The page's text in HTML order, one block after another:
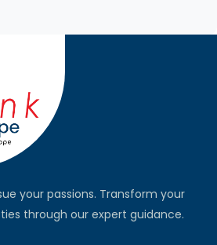
your passions. Transform your
through our expert guidance.